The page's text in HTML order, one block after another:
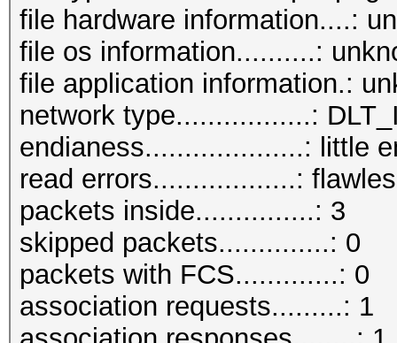
file hardware information....:
file os information..........:
file application information.:
network type.................:
endianess....................: little
read errors..................:
packets inside...............: 3
skipped packets..............: 0
packets with FCS.............: 0
association requests.........: 1